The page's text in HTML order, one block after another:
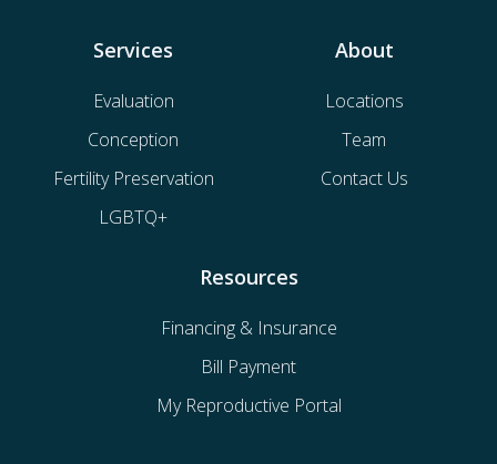
Services
Evaluation
Conception
Fertility Preservation
LGBTQ+
About
Locations
Team
Contact Us
Resources
Financing & Insurance
Bill Payment
My Reproductive Portal